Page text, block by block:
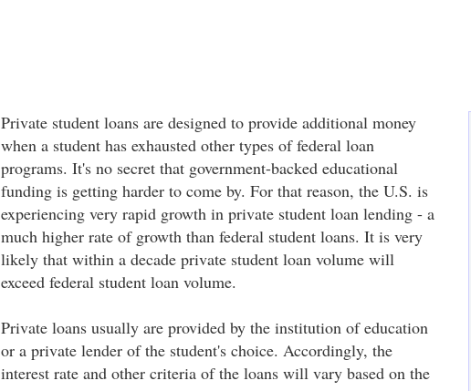
Private student loans are designed to provide additional money
when a student has exhausted other types of federal loan
programs. It's no secret that government-backed educational
funding is getting harder to come by. For that reason, the U.S. is
experiencing very rapid growth in private student loan lending - a
much higher rate of growth than federal student loans. It is very
likely that within a decade private student loan volume will
exceed federal student loan volume.
Private loans usually are provided by the institution of education
or a private lender of the student's choice. Accordingly, the
interest rate and other criteria of the loans will vary based on the